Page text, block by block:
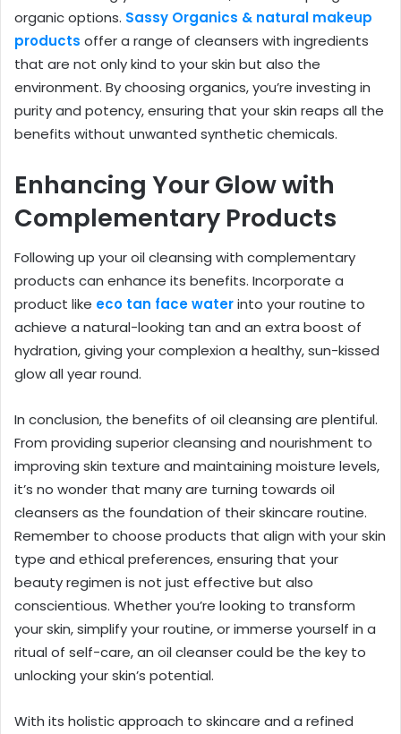
organic options. Sassy Organics & natural makeup
products offer a range of cleansers with ingredients
that are not only kind to your skin but also the
environment. By choosing organics, you’re investing in
purity and potency, ensuring that your skin reaps all the
benefits without unwanted synthetic chemicals.
Enhancing Your Glow with
Complementary Products
Following up your oil cleansing with complementary
products can enhance its benefits. Incorporate a
product like eco tan face waterinto your routine to
achieve a natural-looking tan and an extra boost of
hydration, giving your complexion a healthy, sun-kissed
glow all year round.
In conclusion, the benefits of oil cleansing are plentiful.
From providing superior cleansing and nourishment to
improving skin texture and maintaining moisture levels,
it’s no wonder that many are turning towards oil
cleansers as the foundation of their skincare routine.
Remember to choose products that align with your skin
type and ethical preferences, ensuring that your
beauty regimen is not just effective but also
conscientious. Whether you’re looking to transform
your skin, simplify your routine, or immerse yourself in a
ritual of self-care, an oil cleanser could be the key to
unlocking your skin’s potential.
With its holistic approach to skincare and a refined